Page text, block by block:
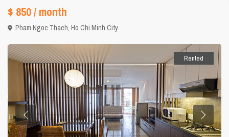
$ 850/ month
Pham Ngoc Thach,Ho Chi Minh City
Rented